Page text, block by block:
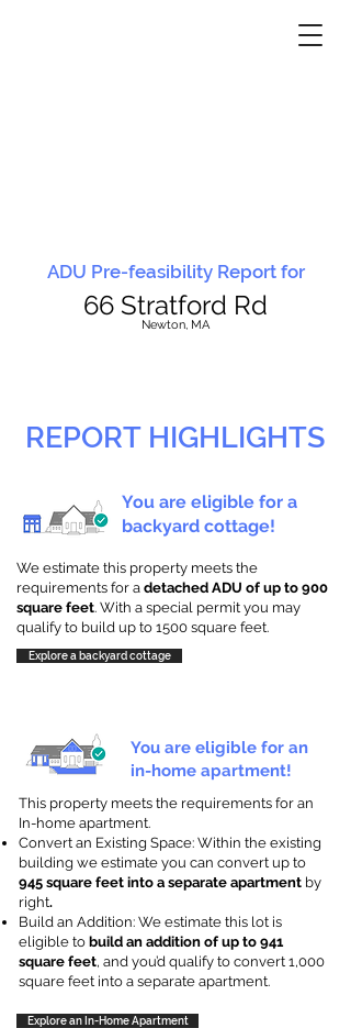
ADU Pre-feasibility Report for
66 Stratford Rd
Newton, MA
REPORT HIGHLIGHTS
You are eligible for a
backyard cottage!
We estimate this property meets the
requirements for a detached ADU of up to 900
square feet. With a special permit you may
qualify to build up to 1500 square feet.
Explore a backyard cottage
You are eligible for an
in-home apartment!
This property meets the requirements for an
In-home apartment.
Convert an Existing Space: Within the existing
building we estimate you can convert up to
945 square feet into a separate apartment by
right.
Build an Addition: We estimate this lot is
eligible to build an addition of up to 941
square feet, and you’d qualify to convert 1,000
square feet into a separate apartment.
Explore an In-Home Apartment